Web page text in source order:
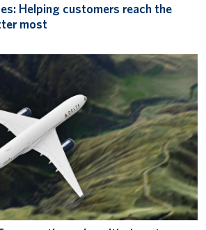
Helping customers reach the
most